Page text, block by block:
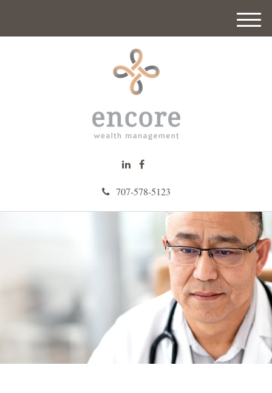
707-578-5123
M
e